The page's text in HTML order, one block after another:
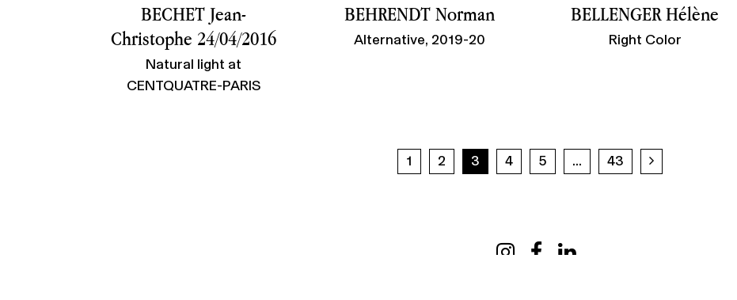
BECHET Jean-
Christophe 24/04/2016
Natural light at
CENTQUATRE-PARIS
BEHRENDT Norman
Alternative, 2019-20
BELLENGER Hélène
Right Color
1 2 3 4 5 ... 43 Next page